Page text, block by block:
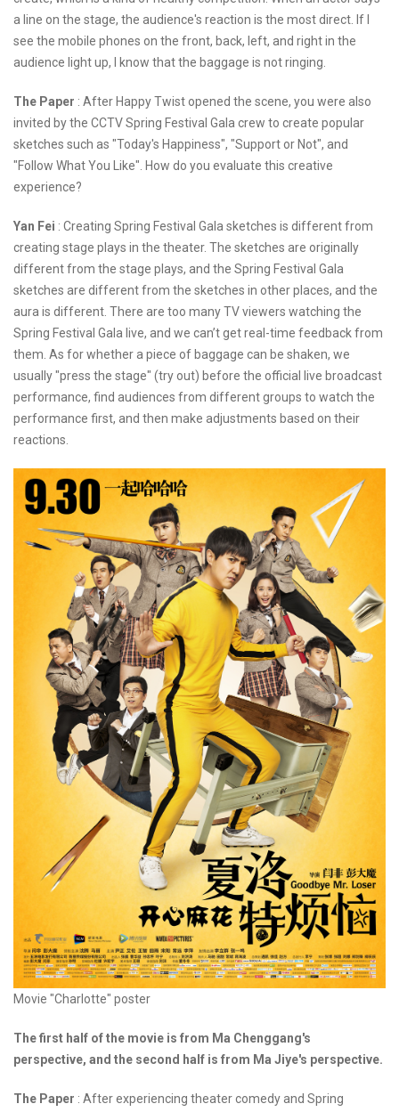
a line on the stage, the audience's reaction is the most direct. If I
see the mobile phones on the front, back, left, and right in the
audience light up, I know that the baggage is not ringing.
The Paper : After Happy Twist opened the scene, you were also
invited by the CCTV Spring Festival Gala crew to create popular
sketches such as "Today's Happiness", "Support or Not", and
"Follow What You Like". How do you evaluate this creative
experience?
Yan Fei : Creating Spring Festival Gala sketches is different from
creating stage plays in the theater. The sketches are originally
different from the stage plays, and the Spring Festival Gala
sketches are different from the sketches in other places, and the
aura is different. There are too many TV viewers watching the
Spring Festival Gala live, and we can’t get real-time feedback from
them. As for whether a piece of baggage can be shaken, we
usually "press the stage" (try out) before the official live broadcast
performance, find audiences from different groups to watch the
performance first, and then make adjustments based on their
reactions.
Movie "Charlotte" poster
The first half of the movie is from Ma Chenggang's
perspective, and the second half is from Ma Jiye's perspective.
The Paper : After experiencing theater comedy and Spring